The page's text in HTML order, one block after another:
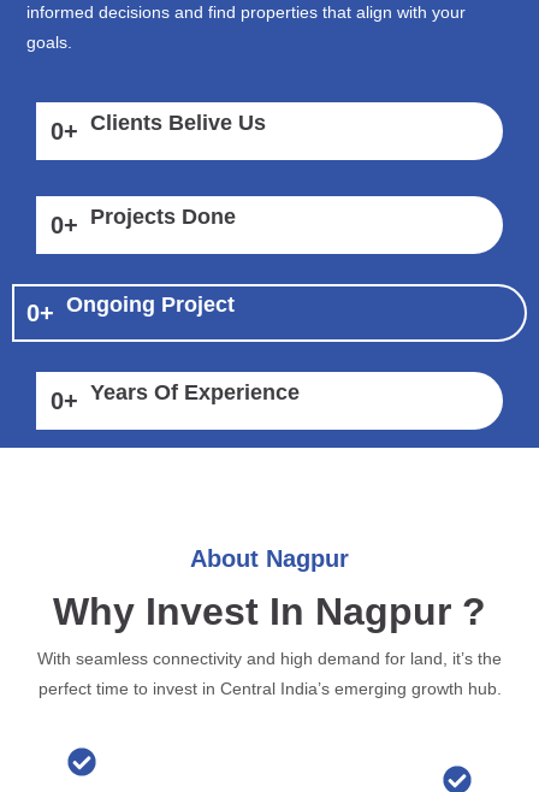
informed decisions and find properties that align with your
goals.
0+ Clients Belive Us
0+ Projects Done
0+ Ongoing Project
0+ Years Of Experience
About Nagpur
Why Invest In Nagpur ?
With seamless connectivity and high demand for land, it’s the
perfect time to invest in Central India’s emerging growth hub.